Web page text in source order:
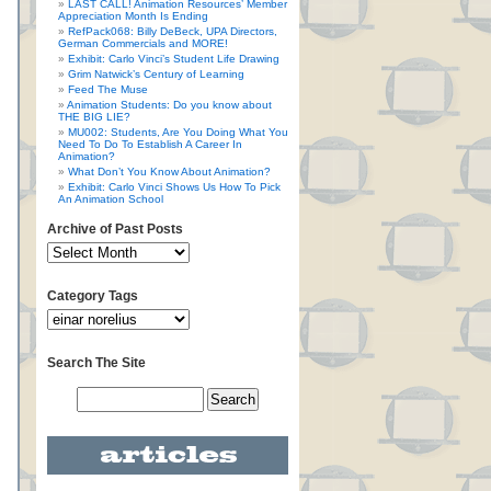
LAST CALL! Animation Resources’ Member
Appreciation Month Is Ending
RefPack068: Billy DeBeck, UPA Directors,
German Commercials and MORE!
Exhibit: Carlo Vinci’s Student Life Drawing
Grim Natwick’s Century of Learning
Feed The Muse
Animation Students: Do you know about
THE BIG LIE?
MU002: Students, Are You Doing What You
Need To Do To Establish A Career In
Animation?
What Don’t You Know About Animation?
Exhibit: Carlo Vinci Shows Us How To Pick
An Animation School
Archive of Past Posts
Category Tags
Search The Site